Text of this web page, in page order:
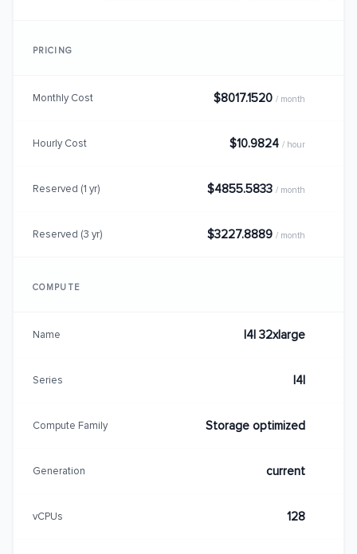
PRICING
Monthly Cost $8017.1520 / month
Hourly Cost $10.9824 / hour
Reserved (1 yr) $4855.5833 / month
Reserved (3 yr) $3227.8889 / month
COMPUTE
Name I4I 32xlarge
Series I4I
Compute Family Storage optimized
Generation current
vCPUs 128